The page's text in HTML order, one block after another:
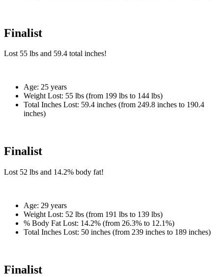
Finalist
Lost 55 lbs and 59.4 total inches!
Age: 25 years
Weight Lost: 55 lbs (from 199 lbs to 144 lbs)
Total Inches Lost: 59.4 inches (from 249.8 inches to 190.4
inches)
Finalist
Lost 52 lbs and 14.2% body fat!
Age: 29 years
Weight Lost: 52 lbs (from 191 lbs to 139 lbs)
% Body Fat Lost: 14.2% (from 26.3% to 12.1%)
Total Inches Lost: 50 inches (from 239 inches to 189 inches)
Finalist